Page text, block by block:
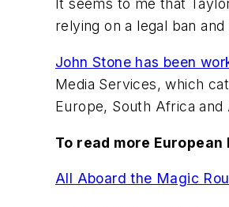
It seems to me that
relying on a legal ban
John Stone has been
Media Services, which
Europe, South Africa and
To read more
All Aboard the Magic